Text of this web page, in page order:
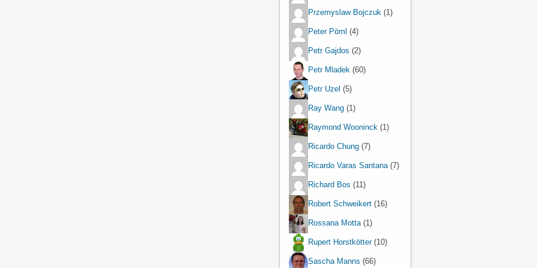
Przemyslaw Bojczuk (1)
Peter Pöml (4)
Petr Gajdos (2)
Petr Mladek (60)
Petr Uzel (5)
Ray Wang (1)
Raymond Wooninck (1)
Ricardo Chung (7)
Ricardo Varas Santana(7)
Richard Bos (11)
Robert Schweikert (16)
Rossana Motta(1)
Rupert Horstkötter(10)
Sascha Manns (66)